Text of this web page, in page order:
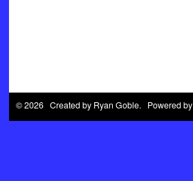
© 2026 Created by Ryan Goble. Powered by